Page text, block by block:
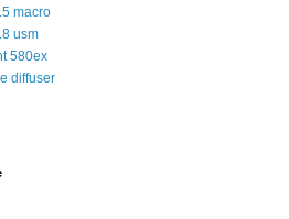
macro
usm
580ex
diffuser